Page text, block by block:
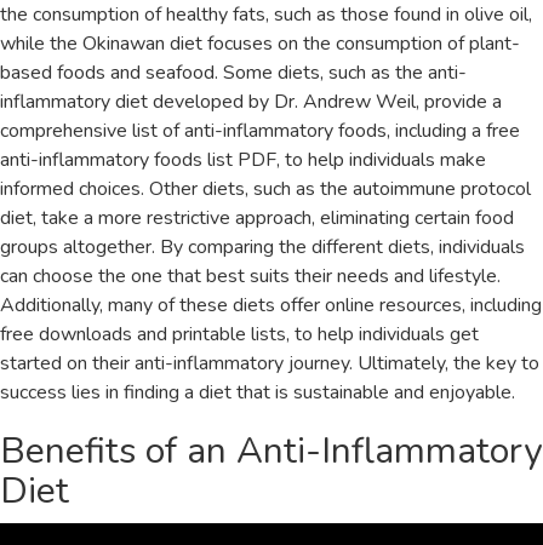
the consumption of healthy fats‚ such as those found in olive oil‚
while the Okinawan diet focuses on the consumption of plant-
based foods and seafood. Some diets‚ such as the anti-
inflammatory diet developed by Dr. Andrew Weil‚ provide a
comprehensive list of anti-inflammatory foods‚ including a free
anti-inflammatory foods list PDF‚ to help individuals make
informed choices. Other diets‚ such as the autoimmune protocol
diet‚ take a more restrictive approach‚ eliminating certain food
groups altogether. By comparing the different diets‚ individuals
can choose the one that best suits their needs and lifestyle.
Additionally‚ many of these diets offer online resources‚ including
free downloads and printable lists‚ to help individuals get
started on their anti-inflammatory journey. Ultimately‚ the key to
success lies in finding a diet that is sustainable and enjoyable.
Benefits of an Anti-Inflammatory
Diet